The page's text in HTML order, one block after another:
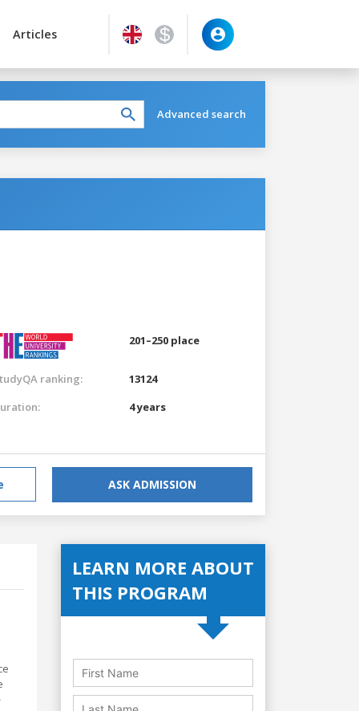
Articles
Advanced search
201–250 place
ranking:
13124
4 years
ASK ADMISSION
LEARN MORE ABOUT
THIS PROGRAM